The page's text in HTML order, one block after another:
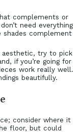
complements or
need everything
complement
aesthetic, try to pick
if you’re going for
work really well.
beautifully.
consider where it
floor, but could